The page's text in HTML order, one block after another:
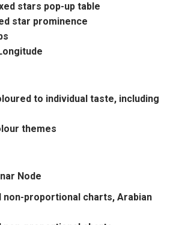
stars pop-up table
star prominence
to individual taste, including
themes
Node
non-proportional charts, Arabian